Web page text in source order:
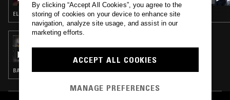
ELECTRO · NEW WAVE · SYNTH POP
ALL TRADES W/ CHUGGY
BALEARIC HOUSE · AFRO DISCO · LEFTFIELD DISCO · PSYCHEDELIC FOLK
By clicking “Accept All Cookies”, you agree to the
storing of cookies on your device to enhance site
navigation, analyze site usage, and assist in our
marketing efforts.
ACCEPT ALL COOKIES
MANAGE PREFERENCES